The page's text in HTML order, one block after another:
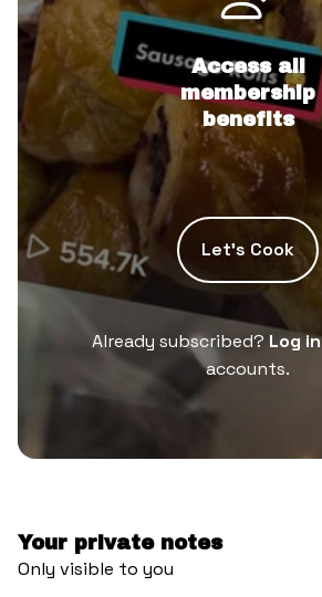
Access all
membership
benefits
Let’s Cook
Already subscribed? Log in
accounts.
Your private notes
Only visible to you